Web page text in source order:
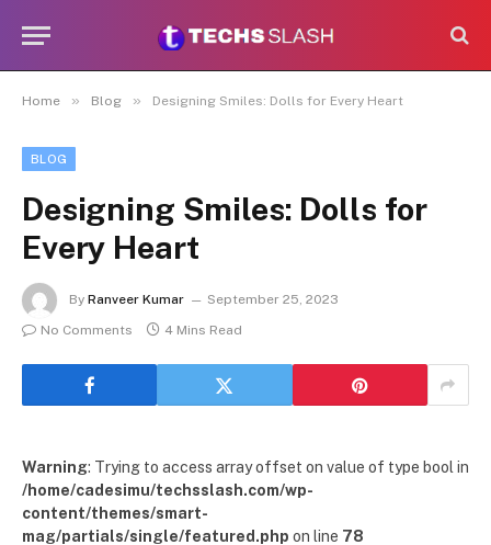
Home » Blog » Designing Smiles: Dolls for Every Heart
BLOG
Designing Smiles: Dolls for
Every Heart
By Ranveer Kumar
September 25, 2023
No Comments
4 Mins Read
Warning: Trying to access array offset on value of type bool in
/home/cadesimu/techsslash.com/wp-
content/themes/smart-
mag/partials/single/featured.php on line 78